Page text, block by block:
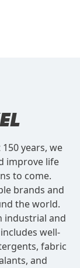
years, we
improve life
to come.
brands and
the world.
industrial and
well-
fabric
and